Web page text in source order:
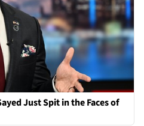
Just Spit in the Faces of